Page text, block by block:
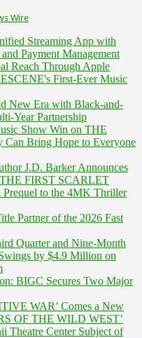
Wire
Streaming App with
Payment Management
Reach Through Apple
First-Ever Music
New Era with Black-and-
Year Partnership
Show Win on THE
Bring Hope to Everyone
J.D. Barker Announces
FIRST SCARLET
to the 4MK Thriller
Partner of the 2026 Fast
Quarter and Nine-Month
by $4.9 Million on
BIGC Secures Two Major
WAR’ Comes a New
OF THE WILD WEST’
Theatre Center Subject of